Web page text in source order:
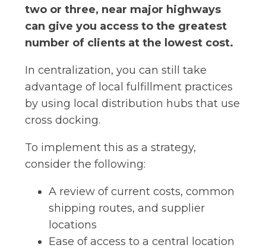
two or three, near major highways
can give you access to the greatest
number of clients at the lowest cost.
In centralization, you can still take
advantage of local fulfillment practices
by using local distribution hubs that use
cross docking.
To implement this as a strategy,
consider the following:
A review of current costs, common
shipping routes, and supplier
locations
Ease of access to a central location